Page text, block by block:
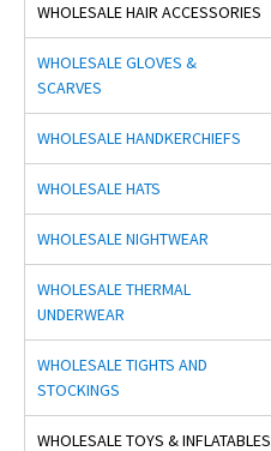
WHOLESALE HAIR ACCESSORIES
WHOLESALE GLOVES &
SCARVES
WHOLESALE HANDKERCHIEFS
WHOLESALE HATS
WHOLESALE NIGHTWEAR
WHOLESALE THERMAL
UNDERWEAR
WHOLESALE TIGHTS AND
STOCKINGS
WHOLESALE TOYS & INFLATABLES